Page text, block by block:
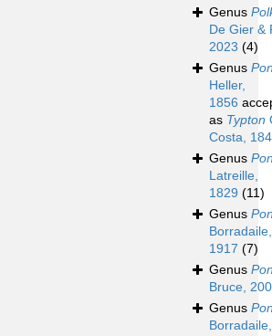
Genus
De Gier &
2023 (4)
Genus
Heller,
1856
as Typton
Costa,
Genus
Latreille,
1829 (11)
Genus
Borradaile,
1917 (7)
Genus
Bruce,
Genus